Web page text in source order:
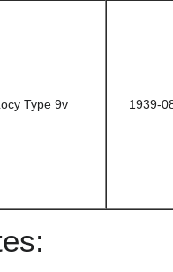
Type 9v 1939-